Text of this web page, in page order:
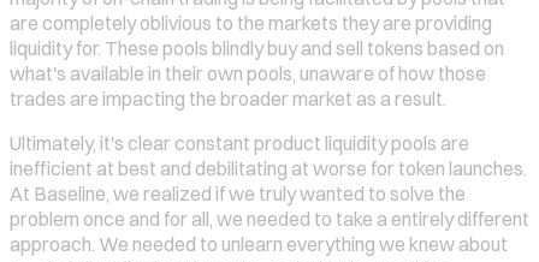
are completely oblivious to the markets they are providing
liquidity for. These pools blindly buy and sell tokens based on
what's available in their own pools, unaware of how those
trades are impacting the broader market as a result.
Ultimately, it's clear constant product liquidity pools are
inefficient at best and debilitating at worse for token launches.
At Baseline, we realized if we truly wanted to solve the
problem once and for all, we needed to take a entirely different
approach. We needed to unlearn everything we knew about